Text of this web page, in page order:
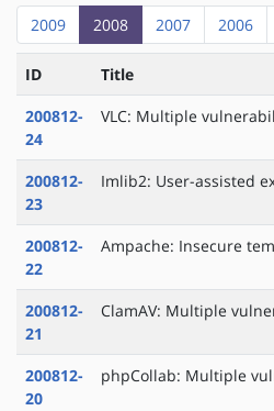
2009 2008 2007 2006
ID
Title
200812-
24
VLC: Multiple
200812-
23
Imlib2: User-assisted
200812-
22
Ampache: Insecure
200812-
21
ClamAV: Multiple
200812-
20
phpCollab: Multiple